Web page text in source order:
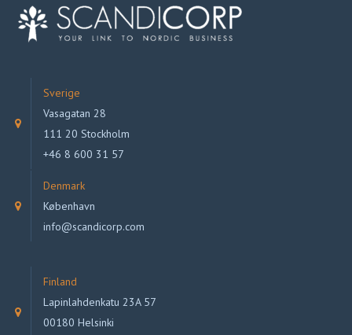
Sverige
Vasagatan 28
111 20 Stockholm
+46 8 600 31 57
Denmark
København
info@scandicorp.com
Finland
Lapinlahdenkatu 23A 57
00180 Helsinki